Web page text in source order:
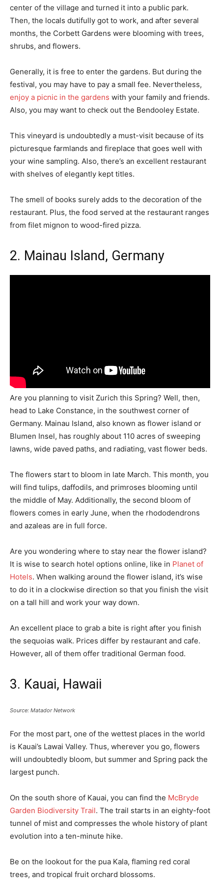
center of the village and turned it into a public park.
Then, the locals dutifully got to work, and after several
months, the Corbett Gardens were blooming with trees,
shrubs, and flowers.
Generally, it is free to enter the gardens. But during the
festival, you may have to pay a small fee. Nevertheless,
enjoy a picnic in the gardens with your family and friends.
Also, you may want to check out the Bendooley Estate.
This vineyard is undoubtedly a must-visit because of its
picturesque farmlands and fireplace that goes well with
your wine sampling. Also, there’s an excellent restaurant
with shelves of elegantly kept titles.
The smell of books surely adds to the decoration of the
restaurant. Plus, the food served at the restaurant ranges
from filet mignon to wood-fired pizza.
2. Mainau Island, Germany
Are you planning to visit Zurich this Spring? Well, then,
head to Lake Constance, in the southwest corner of
Germany. Mainau Island, also known as flower island or
Blumen Insel, has roughly about 110 acres of sweeping
lawns, wide paved paths, and radiating, vast flower beds.
The flowers start to bloom in late March. This month, you
will find tulips, daffodils, and primroses blooming until
the middle of May. Additionally, the second bloom of
flowers comes in early June, when the rhododendrons
and azaleas are in full force.
Are you wondering where to stay near the flower island?
It is wise to search hotel options online, like in Planet of
Hotels. When walking around the flower island, it’s wise
to do it in a clockwise direction so that you finish the visit
on a tall hill and work your way down.
An excellent place to grab a bite is right after you finish
the sequoias walk. Prices differ by restaurant and cafe.
However, all of them offer traditional German food.
3. Kauai, Hawaii
Source: Matador Network
For the most part, one of the wettest places in the world
is Kauai’s Lawai Valley. Thus, wherever you go, flowers
will undoubtedly bloom, but summer and Spring pack the
largest punch.
On the south shore of Kauai, you can find the McBryde
Garden Biodiversity Trail. The trail starts in an eighty-foot
tunnel of mist and compresses the whole history of plant
evolution into a ten-minute hike.
Be on the lookout for the pua Kala, flaming red coral
trees, and tropical fruit orchard blossoms.